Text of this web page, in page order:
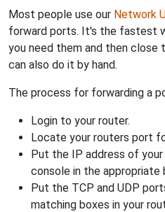
Most people use our Network
forward ports. It's the fastest
you need them and then close
can also do it by hand.
The process for forwarding a
Login to your router.
Locate your routers port
Put the IP address of
console in the appropriate
Put the TCP and UDP
matching boxes in your